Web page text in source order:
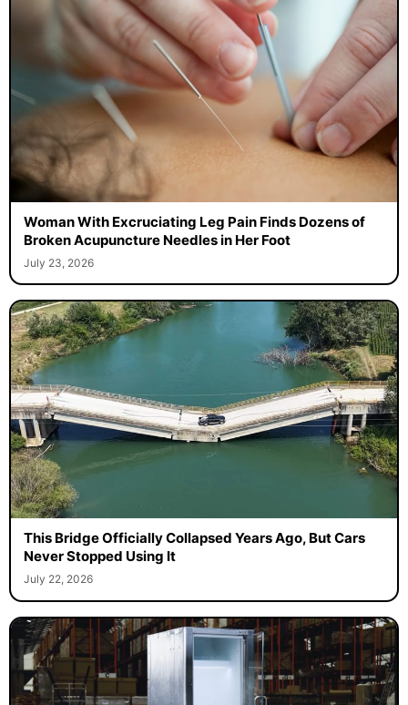
Woman With Excruciating Leg Pain Finds Dozens of
Broken Acupuncture Needles in Her Foot
July 23, 2026
This Bridge Officially Collapsed Years Ago, But Cars
Never Stopped Using It
July 22, 2026